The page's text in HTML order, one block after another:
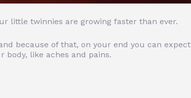
little twinnies are growing faster than ever.
because of that, on your end you can expect
like aches and pains.